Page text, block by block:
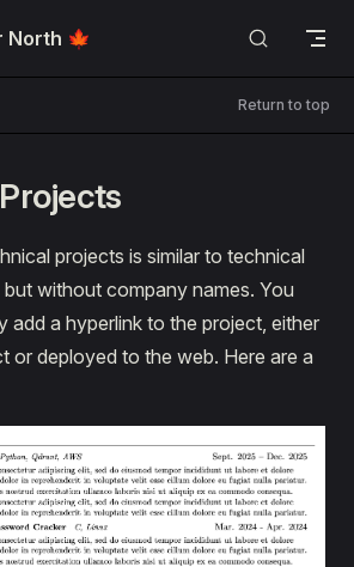
North 🍁
Return to top
projects is similar to technical
without company names. You
add a hyperlink to the project, either
or deployed to the web. Here are a